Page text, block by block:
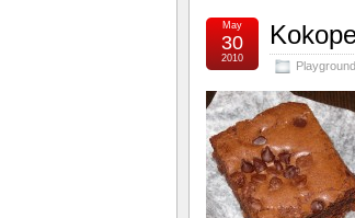
May
30
2010